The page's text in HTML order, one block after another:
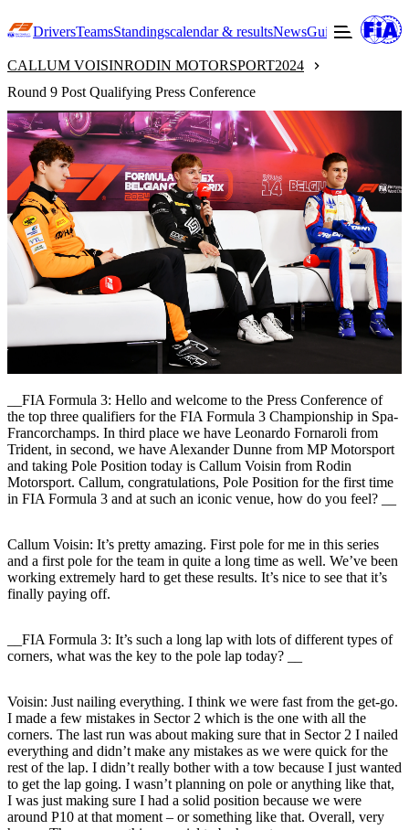
DriversTeamsStandingscalendar & resultsNewsGuide to F3
CALLUM VOISINRODIN MOTORSPORT2024
Round 9 Post Qualifying Press Conference
__FIA Formula 3: Hello and welcome to the Press Conference of
the top three qualifiers for the FIA Formula 3 Championship in Spa-
Francorchamps. In third place we have Leonardo Fornaroli from
Trident, in second, we have Alexander Dunne from MP Motorsport
and taking Pole Position today is Callum Voisin from Rodin
Motorsport. Callum, congratulations, Pole Position for the first time
in FIA Formula 3 and at such an iconic venue, how do you feel? __
Callum Voisin: It’s pretty amazing. First pole for me in this series
and a first pole for the team in quite a long time as well. We’ve been
working extremely hard to get these results. It’s nice to see that it’s
finally paying off.
__FIA Formula 3: It’s such a long lap with lots of different types of
corners, what was the key to the pole lap today? __
Voisin: Just nailing everything. I think we were fast from the get-go.
I made a few mistakes in Sector 2 which is the one with all the
corners. The last run was about making sure that in Sector 2 I nailed
everything and didn’t make any mistakes as we were quick for the
rest of the lap. I didn’t really bother with a tow because I just wanted
to get the lap going. I wasn’t planning on pole or anything like that,
I was just making sure I had a solid position because we were
around P10 at that moment – or something like that. Overall, very